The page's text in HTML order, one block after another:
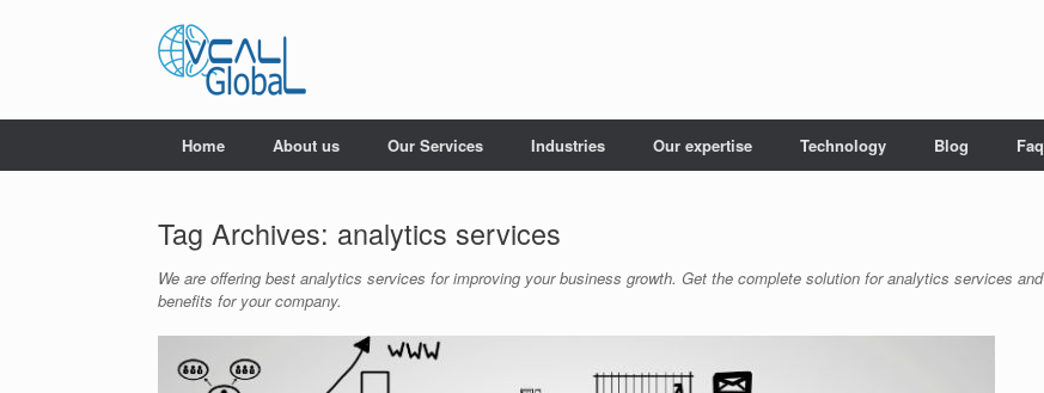
Home About us Our Services Industries Our expertise Technology Blog Faq
Tag Archives: analytics services
We are offering best analytics services for improving your business growth. Get the complete solution for analytics services and
benefits for your company.